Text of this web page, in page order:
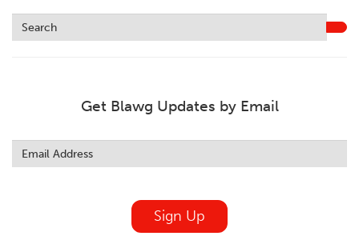
Get Blawg Updates by Email
this
field
Sign Up